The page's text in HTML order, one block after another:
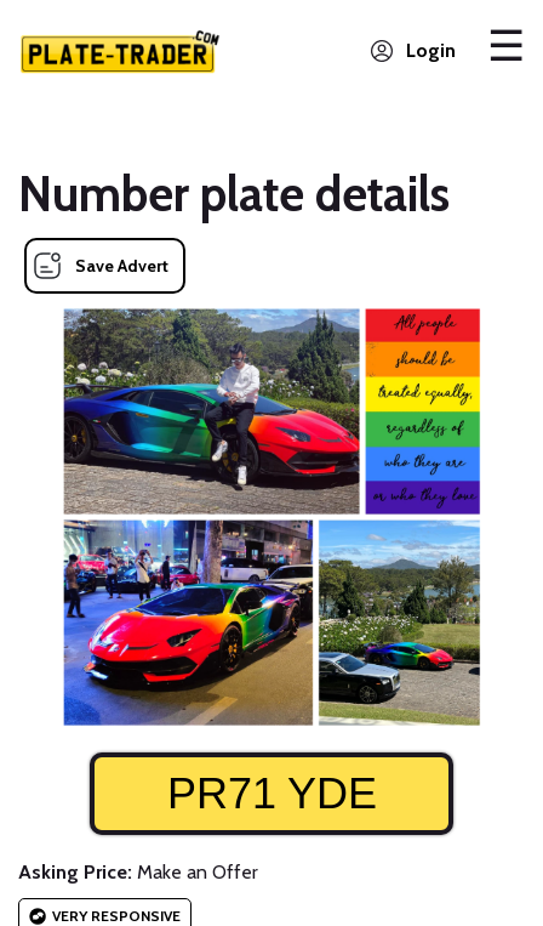
Login
Number plate details
Save Advert
PR71 YDE
Asking Price: Make an Offer
VERY RESPONSIVE